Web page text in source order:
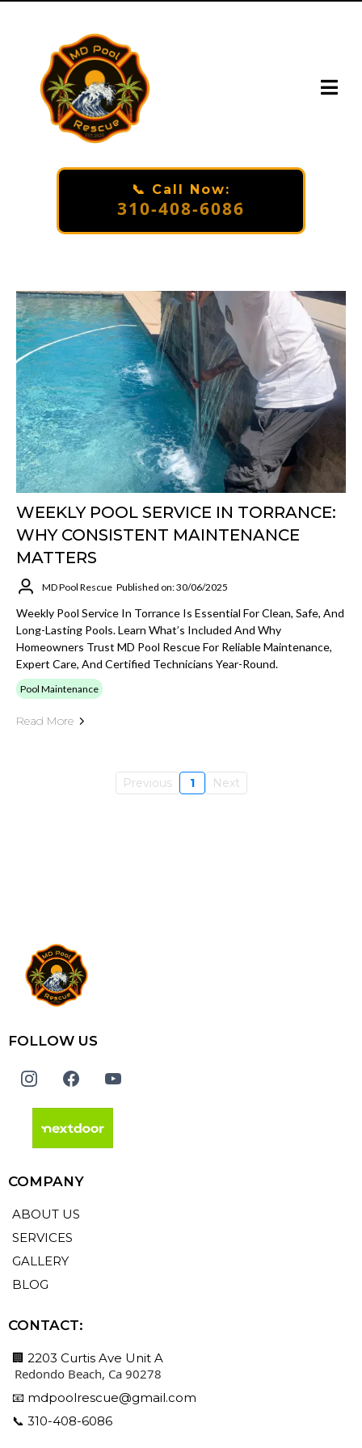
📞 Call Now:
310-408-6086
WEEKLY POOL SERVICE IN TORRANCE:
WHY CONSISTENT MAINTENANCE
MATTERS
MD Pool Rescue Published on: 30/06/2025
Weekly Pool Service In Torrance Is Essential For Clean, Safe, And
Long-Lasting Pools. Learn What’s Included And Why
Homeowners Trust MD Pool Rescue For Reliable Maintenance,
Expert Care, And Certified Technicians Year-Round.
Pool Maintenance
Read More
Previous 1 Next
FOLLOW US
COMPANY
ABOUT US
SERVICES
GALLERY
BLOG
CONTACT:
🏢 2203 Curtis Ave Unit A
Redondo Beach, Ca 90278
📧 mdpoolrescue@gmail.com
📞 310-408-6086